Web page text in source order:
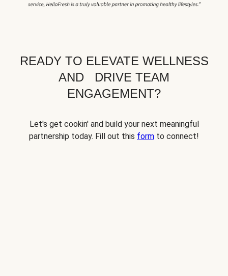
READY TO ELEVATE WELLNESS
AND DRIVE TEAM
ENGAGEMENT?
Let's get cookin' and build your next meaningful
partnership today. Fill out this form to connect!